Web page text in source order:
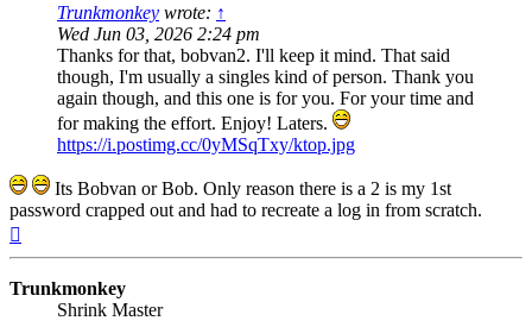
Trunkmonkey wrote: ↑
Wed Jun 03, 2026 2:24 pm
Thanks for that, bobvan2. I'll keep it mind. That said
though, I'm usually a singles kind of person. Thank you
again though, and this one is for you. For your time and
for making the effort. Enjoy! Laters.
https://i.postimg.cc/0yMSqTxy/ktop.jpg
Its Bobvan or Bob. Only reason there is a 2 is my 1st
password crapped out and had to recreate a log in from scratch.
Trunkmonkey
Shrink Master